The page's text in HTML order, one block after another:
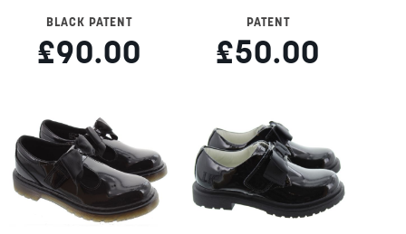
BLACK PATENT
£90.00
PATENT
£50.00